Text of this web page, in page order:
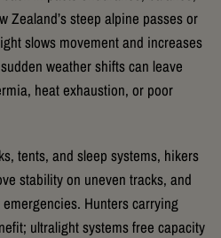
Zealand’s steep alpine passes or
slows movement and increases
weather shifts can leave
heat exhaustion, or poor
tents, and sleep systems, hikers
stability on uneven tracks, and
Hunters carrying
ultralight systems free capacity